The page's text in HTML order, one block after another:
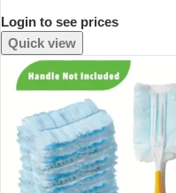
Wash, Bowl Brush, Creative
Cleaner
Login to see prices
Quick view